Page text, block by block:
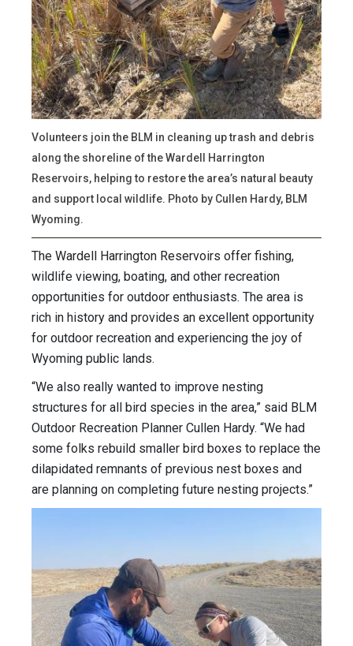
Volunteers join the BLM in cleaning up trash and debris
along the shoreline of the Wardell Harrington
Reservoirs, helping to restore the area’s natural beauty
and support local wildlife. Photo by Cullen Hardy, BLM
Wyoming.
The Wardell Harrington Reservoirs offer fishing,
wildlife viewing, boating, and other recreation
opportunities for outdoor enthusiasts. The area is
rich in history and provides an excellent opportunity
for outdoor recreation and experiencing the joy of
Wyoming public lands.
“We also really wanted to improve nesting
structures for all bird species in the area,” said BLM
Outdoor Recreation Planner Cullen Hardy. “We had
some folks rebuild smaller bird boxes to replace the
dilapidated remnants of previous nest boxes and
are planning on completing future nesting projects.”